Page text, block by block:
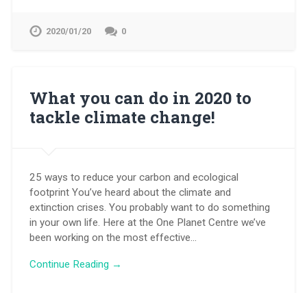
2020/01/20 0
What you can do in 2020 to
tackle climate change!
25 ways to reduce your carbon and ecological
footprint You’ve heard about the climate and
extinction crises. You probably want to do something
in your own life. Here at the One Planet Centre we’ve
been working on the most effective…
Continue Reading →